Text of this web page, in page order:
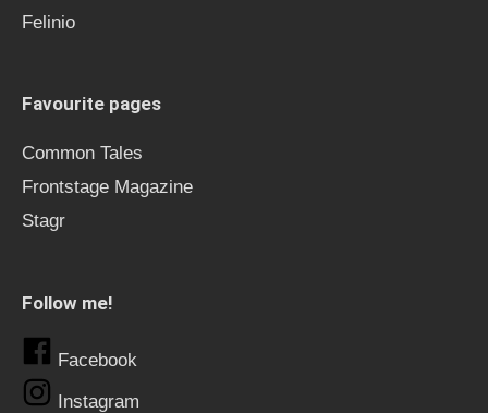
Felinio
Favourite pages
Common Tales
Frontstage Magazine
Stagr
Follow me!
Facebook
Instagram